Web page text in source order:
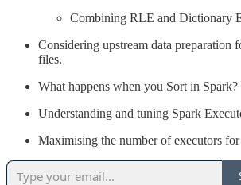
Combining RLE and Dictionary
Considering upstream data preparation
files.
What happens when you Sort in Spark?
Understanding and tuning Spark
Maximising the number of executors for